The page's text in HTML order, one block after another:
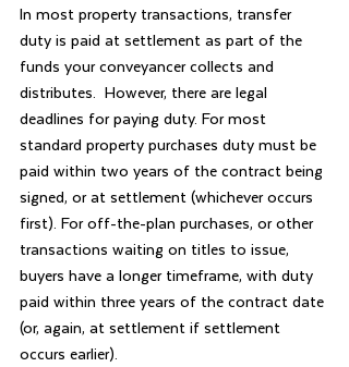
In most property transactions, transfer
duty is paid at settlement as part of the
funds your conveyancer collects and
distributes.  However, there are legal
deadlines for paying duty. For most
standard property purchases duty must be
paid within two years of the contract being
signed, or at settlement (whichever occurs
first). For off-the-plan purchases, or other
transactions waiting on titles to issue,
buyers have a longer timeframe, with duty
paid within three years of the contract date
(or, again, at settlement if settlement
occurs earlier).